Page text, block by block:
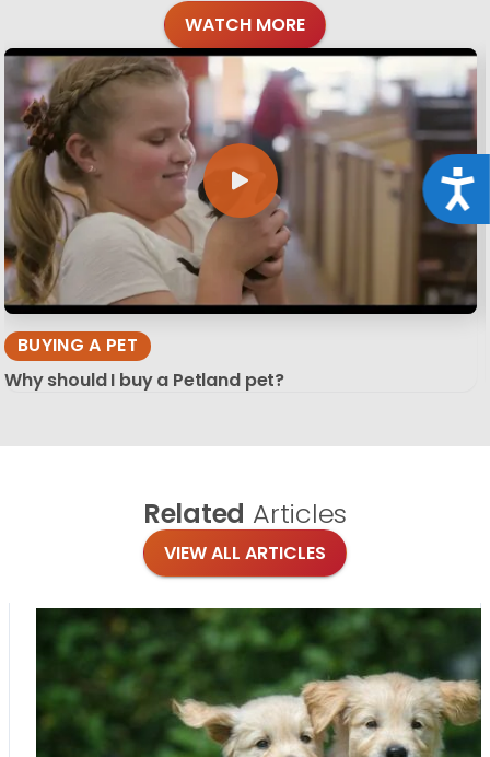
WATCH MORE
BUYING A PET
Why should I buy a Petland pet?
Related Articles
VIEW ALL ARTICLES